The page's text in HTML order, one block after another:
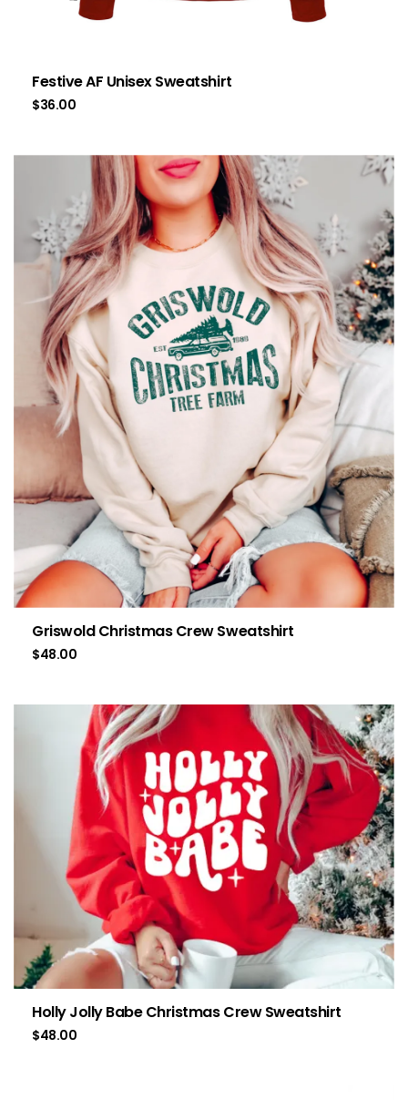
Festive AF Unisex Sweatshirt
$36.00
Griswold Christmas Crew Sweatshirt
$48.00
Holly Jolly Babe Christmas Crew Sweatshirt
$48.00